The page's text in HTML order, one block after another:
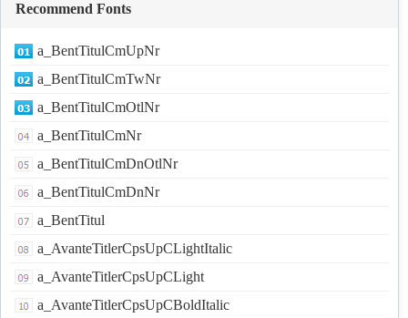
Recommend Fonts
a_BentTitulCmUpNr
a_BentTitulCmTwNr
a_BentTitulCmOtlNr
a_BentTitulCmNr
a_BentTitulCmDnOtlNr
a_BentTitulCmDnNr
a_BentTitul
a_AvanteTitlerCpsUpCLightItalic
a_AvanteTitlerCpsUpCLight
a_AvanteTitlerCpsUpCBoldItalic